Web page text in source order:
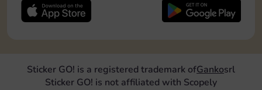
Sticker GO! is a registered trademark ofGankosrl
Sticker GO! is not affiliated with Scopely